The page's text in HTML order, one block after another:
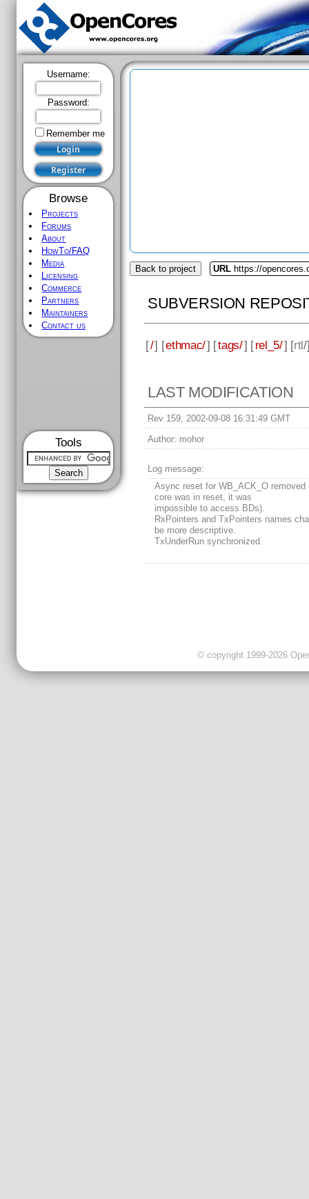
Username:
Password:
Remember me
Browse
Projects
Forums
About
HowTo/FAQ
Media
Licensing
Commerce
Partners
Maintainers
Contact us
Tools
Back to project URL https://
SUBVERSION
[/] [ethmac/] [tags/] [rel_5/] [rtl/
LAST MODIFICATION
Rev 159, 2002-09-08 16:31:49 GMT
Author: mohor
Log message:
Async reset for WB_ACK_O removed
core was in reset, it was
impossible to access BDs).
RxPointers and TxPointers names
be more descriptive.
TxUnderRun synchronized.
© copyright 1999-2026